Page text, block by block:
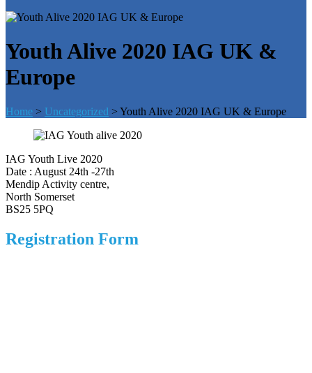
Youth Alive 2020 IAG UK &
Europe
Home > Uncategorized > Youth Alive 2020 IAG UK & Europe
IAG Youth Live 2020
Date : August 24th -27th
Mendip Activity centre,
North Somerset
BS25 5PQ
Registration Form